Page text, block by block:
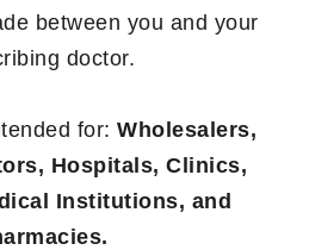
between you and your
doctor.
for: Wholesalers,
Hospitals, Clinics,
Institutions, and